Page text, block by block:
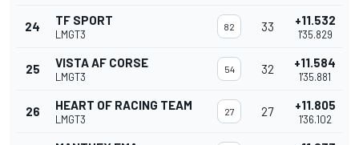
24 TF SPORT
LMGT3
82 33 +11.532
1'35.829
25 VISTA AF CORSE
LMGT3
54 32 +11.584
1'35.881
26 HEART OF RACING TEAM
LMGT3
27 27 +11.805
1'36.102